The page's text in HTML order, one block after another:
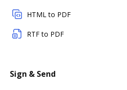
HTML to PDF
RTF to PDF
Sign & Send